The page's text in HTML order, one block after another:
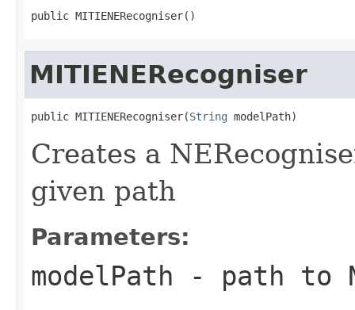
public MITIENERecogniser()
MITIENERecogniser
public MITIENERecogniser(String modelPath)
Creates a
given path
Parameters:
modelPath - path to